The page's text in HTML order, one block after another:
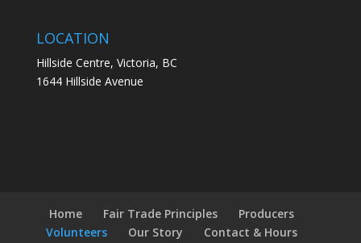
LOCATION
Hillside Centre, Victoria, BC
1644 Hillside Avenue
Home Fair Trade Principles
Producers
Volunteers
Our Story Contact & Hours